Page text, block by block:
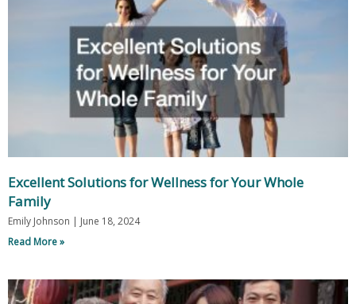
Excellent Solutions for Wellness for Your Whole
Family
Emily Johnson
June 18, 2024
Read More »